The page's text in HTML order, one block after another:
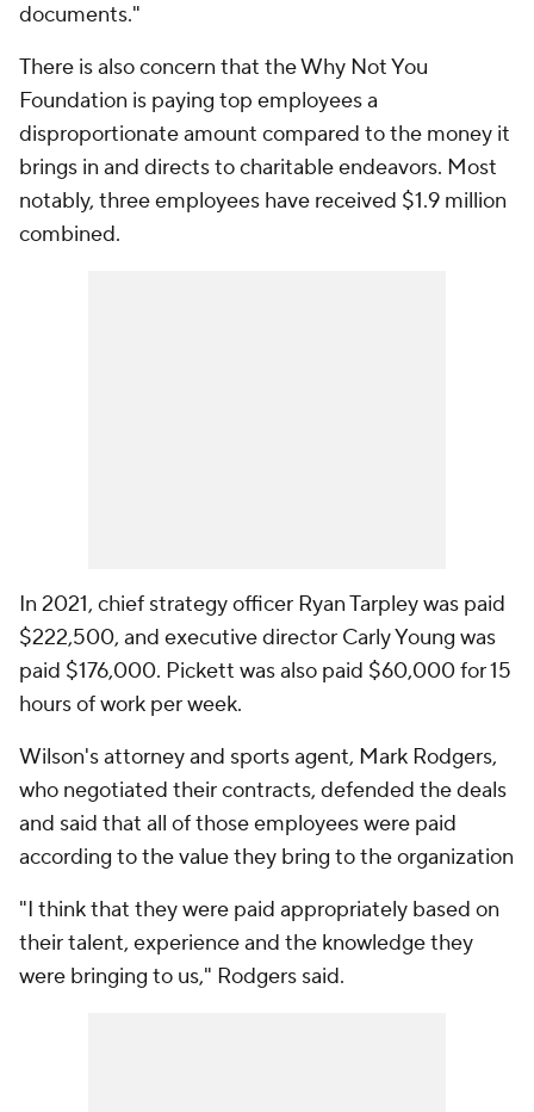
documents."
There is also concern that the Why Not You
Foundation is paying top employees a
disproportionate amount compared to the money it
brings in and directs to charitable endeavors. Most
notably, three employees have received $1.9 million
combined.
In 2021, chief strategy officer Ryan Tarpley was paid
$222,500, and executive director Carly Young was
paid $176,000. Pickett was also paid $60,000 for 15
hours of work per week.
Wilson's attorney and sports agent, Mark Rodgers,
who negotiated their contracts, defended the deals
and said that all of those employees were paid
according to the value they bring to the organization
"I think that they were paid appropriately based on
their talent, experience and the knowledge they
were bringing to us," Rodgers said.